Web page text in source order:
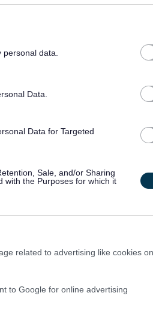
personal data.
Data.
Data for Targeted
Sale, and/or Sharing
with the Purposes for which it
related to advertising like cookies on
to Google for online advertising